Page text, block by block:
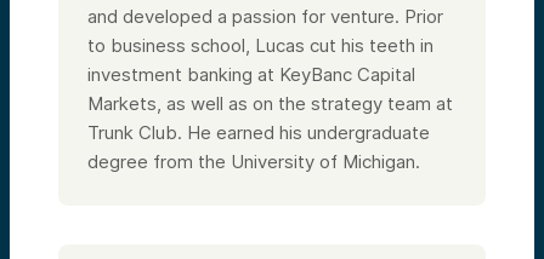
and developed a passion for venture. Prior
to business school, Lucas cut his teeth in
investment banking at KeyBanc Capital
Markets, as well as on the strategy team at
Trunk Club. He earned his undergraduate
degree from the University of Michigan.